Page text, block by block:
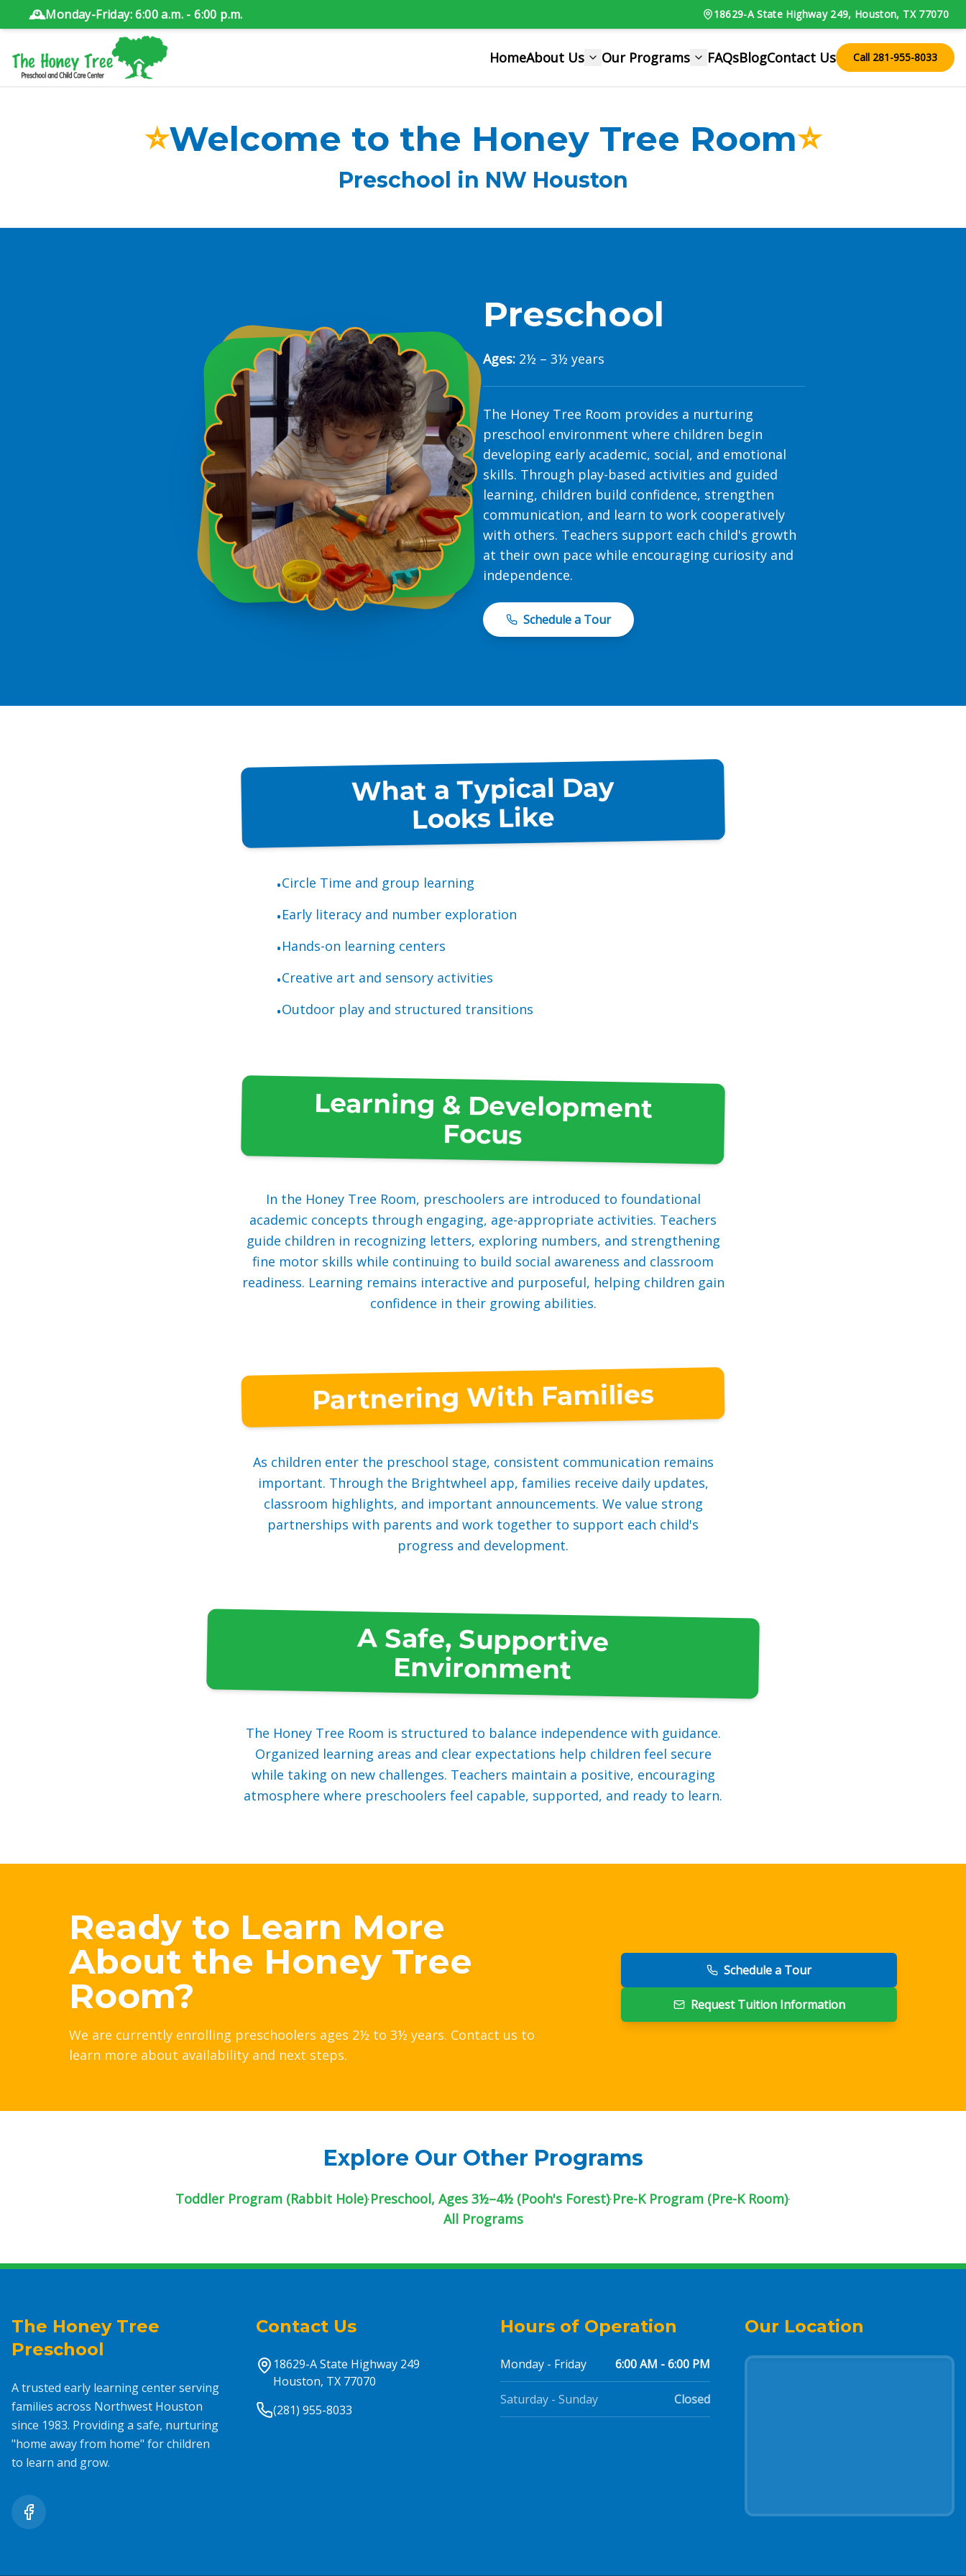
🕰️Monday-Friday: 6:00 a.m. - 6:00 p.m. 18629-A State Highway 249, Houston, TX 77070
HomeAbout Us Our Programs FAQsBlogContact Us Call 281-955-8033
⭐Welcome to the Honey Tree Room⭐
Preschool in NW Houston
Preschool
Ages: 2½ – 3½ years
The Honey Tree Room provides a nurturing
preschool environment where children begin
developing early academic, social, and emotional
skills. Through play-based activities and guided
learning, children build confidence, strengthen
communication, and learn to work cooperatively
with others. Teachers support each child's growth
at their own pace while encouraging curiosity and
independence.
Schedule a Tour
What a Typical Day
Looks Like
•Circle Time and group learning
•Early literacy and number exploration
•Hands-on learning centers
•Creative art and sensory activities
•Outdoor play and structured transitions
Learning & Development
Focus
In the Honey Tree Room, preschoolers are introduced to foundational
academic concepts through engaging, age-appropriate activities. Teachers
guide children in recognizing letters, exploring numbers, and strengthening
fine motor skills while continuing to build social awareness and classroom
readiness. Learning remains interactive and purposeful, helping children gain
confidence in their growing abilities.
Partnering With Families
As children enter the preschool stage, consistent communication remains
important. Through the Brightwheel app, families receive daily updates,
classroom highlights, and important announcements. We value strong
partnerships with parents and work together to support each child's
progress and development.
A Safe, Supportive
Environment
The Honey Tree Room is structured to balance independence with guidance.
Organized learning areas and clear expectations help children feel secure
while taking on new challenges. Teachers maintain a positive, encouraging
atmosphere where preschoolers feel capable, supported, and ready to learn.
Ready to Learn More
About the Honey Tree
Room?
We are currently enrolling preschoolers ages 2½ to 3½ years. Contact us to
learn more about availability and next steps.
Schedule a Tour
Request Tuition Information
Explore Our Other Programs
Toddler Program (Rabbit Hole)·Preschool, Ages 3½–4½ (Pooh's Forest)·Pre-K Program (Pre-K Room)·
All Programs
The Honey Tree
Preschool
A trusted early learning center serving
families across Northwest Houston
since 1983. Providing a safe, nurturing
"home away from home" for children
to learn and grow.
Contact Us
18629-A State Highway 249
Houston, TX 77070
(281) 955-8033
Hours of Operation
Monday - Friday 6:00 AM - 6:00 PM
Saturday - Sunday Closed
Our Location